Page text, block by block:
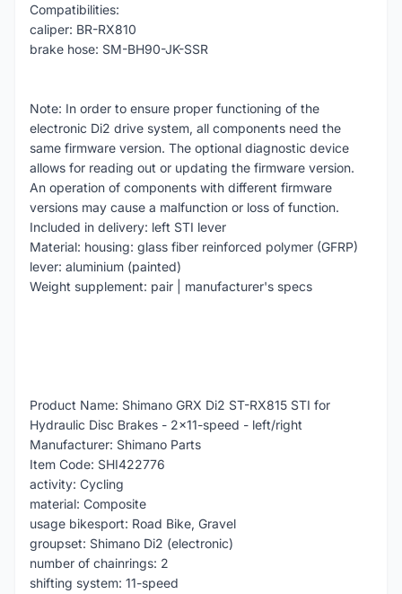
Compatibilities:
caliper: BR-RX810
brake hose: SM-BH90-JK-SSR
Note: In order to ensure proper functioning of the
electronic Di2 drive system, all components need the
same firmware version. The optional diagnostic device
allows for reading out or updating the firmware version.
An operation of components with different firmware
versions may cause a malfunction or loss of function.
Included in delivery: left STI lever
Material: housing: glass fiber reinforced polymer (GFRP)
lever: aluminium (painted)
Weight supplement: pair | manufacturer's specs
Product Name: Shimano GRX Di2 ST-RX815 STI for
Hydraulic Disc Brakes - 2x11-speed - left/right
Manufacturer: Shimano Parts
Item Code: SHI422776
activity: Cycling
material: Composite
usage bikesport: Road Bike, Gravel
groupset: Shimano Di2 (electronic)
number of chainrings: 2
shifting system: 11-speed